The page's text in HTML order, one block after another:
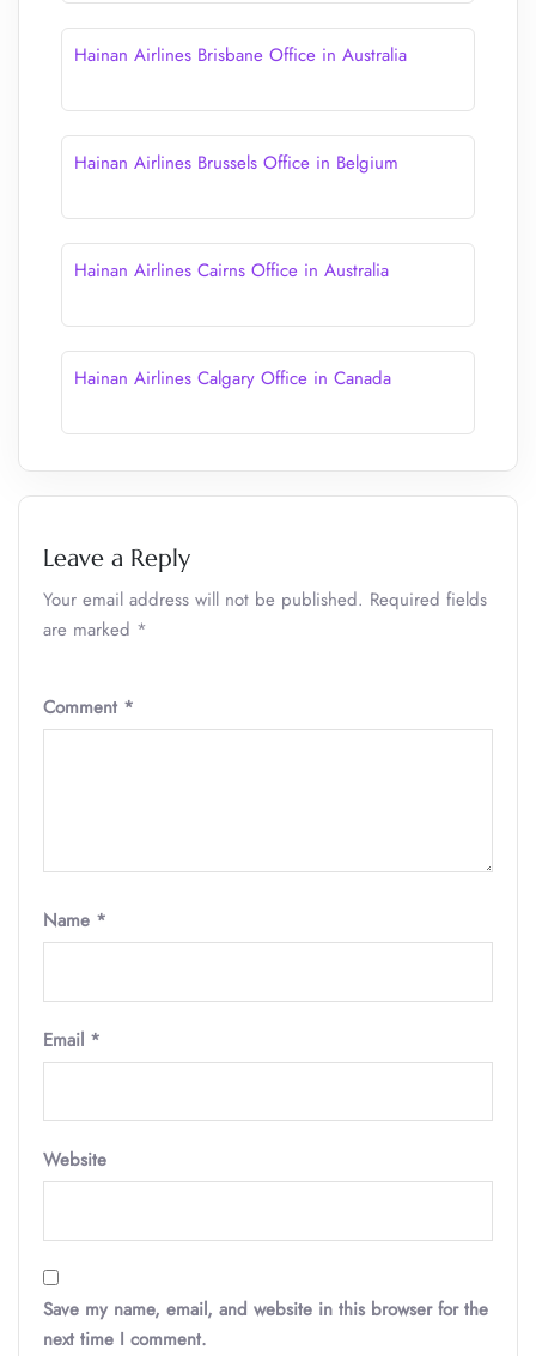
Hainan Airlines Brisbane Office in Australia
Hainan Airlines Brussels Office in Belgium
Hainan Airlines Cairns Office in Australia
Hainan Airlines Calgary Office in Canada
Leave a Reply
Your email address will not be published. Required fields
are marked *
Comment *
Name *
Email *
Website
Save my name, email, and website in this browser for the
next time I comment.